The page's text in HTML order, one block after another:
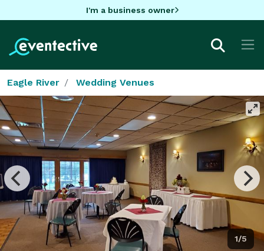
I'm a business owner
Eagle River Wedding Venues
1/5